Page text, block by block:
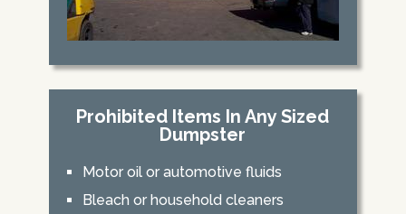
Prohibited Items In Any Sized
Dumpster
Motor oil or automotive fluids
Bleach or household cleaners